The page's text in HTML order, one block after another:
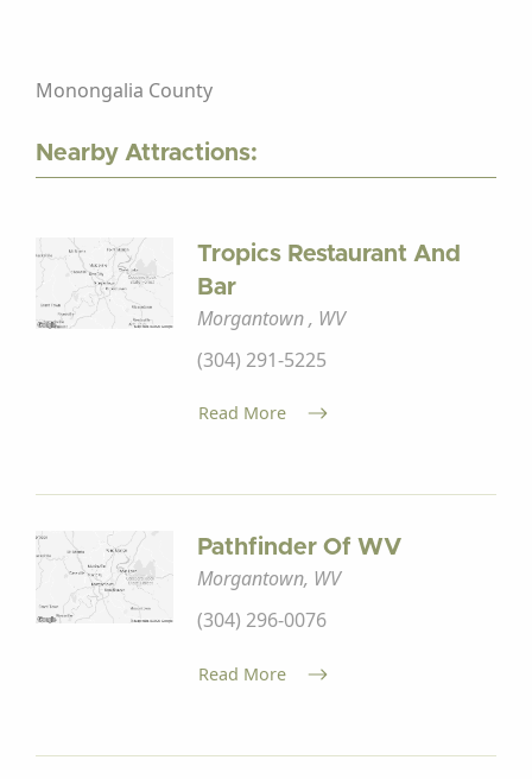
Monongalia County
Nearby Attractions:
Tropics Restaurant And
Bar
Morgantown , WV
(304) 291-5225
Read More
Pathfinder Of WV
Morgantown, WV
(304) 296-0076
Read More